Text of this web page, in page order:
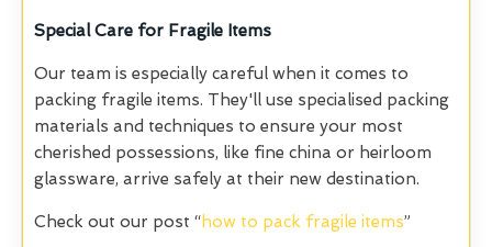
Special Care for Fragile Items
Our team is especially careful when it comes to
packing fragile items. They'll use specialised packing
materials and techniques to ensure your most
cherished possessions, like fine china or heirloom
glassware, arrive safely at their new destination.
Check out our post “how to pack fragile items”